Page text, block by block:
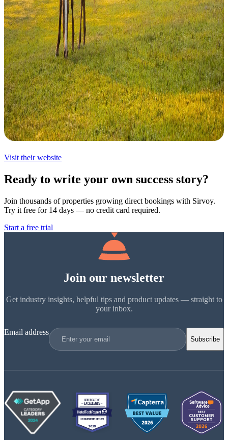
Visit their website
Ready to write your own success story?
Join thousands of properties growing direct bookings with Sirvoy.
Try it free for 14 days — no credit card required.
Start a free trial
Join our newsletter
Get industry insights, helpful tips and product updates — straight to
your inbox.
Email address
Subscribe